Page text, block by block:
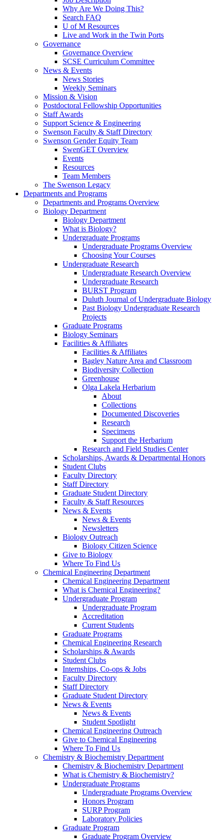
Why Are We Doing This?
Search FAQ
U of M Resources
Live and Work in the Twin Ports
Governance
Governance Overview
SCSE Curriculum Committee
News & Events
News Stories
Weekly Seminars
Mission & Vision
Postdoctoral Fellowship Opportunities
Staff Awards
Support Science & Engineering
Swenson Faculty & Staff Directory
Swenson Gender Equity Team
SwenGET Overview
Events
Resources
Team Members
The Swenson Legacy
Departments and Programs
Departments and Programs Overview
Biology Department
Biology Department
What is Biology?
Undergraduate Programs
Undergraduate Programs Overview
Choosing Your Courses
Undergraduate Research
Undergraduate Research Overview
Undergraduate Research
BURST Program
Duluth Journal of Undergraduate Biology
Past Biology Undergraduate Research
Projects
Graduate Programs
Biology Seminars
Facilities & Affiliates
Facilities & Affiliates
Bagley Nature Area and Classroom
Biodiversity Collection
Greenhouse
Olga Lakela Herbarium
About
Collections
Documented Discoveries
Research
Specimens
Support the Herbarium
Research and Field Studies Center
Scholarships, Awards & Departmental Honors
Student Clubs
Faculty Directory
Staff Directory
Graduate Student Directory
Faculty & Staff Resources
News & Events
News & Events
Newsletters
Biology Outreach
Biology Citizen Science
Give to Biology
Where To Find Us
Chemical Engineering Department
Chemical Engineering Department
What is Chemical Engineering?
Undergraduate Program
Undergraduate Program
Accreditation
Current Students
Graduate Programs
Chemical Engineering Research
Scholarships & Awards
Student Clubs
Internships, Co-ops & Jobs
Faculty Directory
Staff Directory
Graduate Student Directory
News & Events
News & Events
Student Spotlight
Chemical Engineering Outreach
Give to Chemical Engineering
Where To Find Us
Chemistry & Biochemistry Department
Chemistry & Biochemistry Department
What is Chemistry & Biochemistry?
Undergraduate Programs
Undergraduate Programs Overview
Honors Program
SURP Program
Laboratory Policies
Graduate Program
Graduate Program Overview